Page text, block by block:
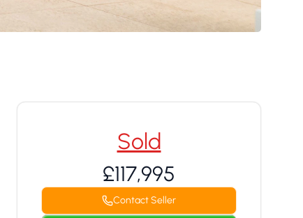
Sold
£117,995
Contact Seller